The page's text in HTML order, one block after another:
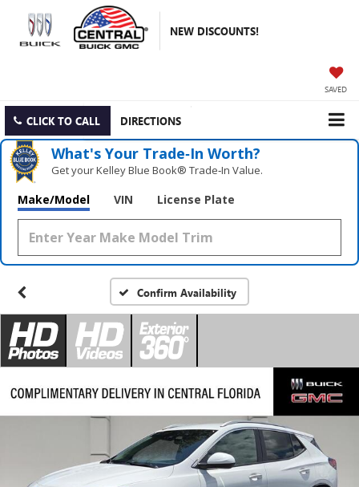
NEW DISCOUNTS!
SAVED
CLICK TO CALL DIRECTIONS
What's Your Trade‑In Worth?
Get your Kelley Blue Book® Trade‑In Value.
Make/Model VIN License Plate
Confirm Availability